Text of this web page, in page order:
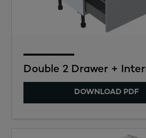
Double 2 Drawer +
DOWNLOAD PDF